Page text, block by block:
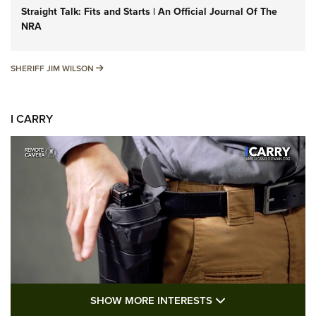
Straight Talk: Fits and Starts | An Official Journal Of The
NRA
SHERIFF JIM WILSON SHERIFF JIM WILSON
I CARRY
SHOW MORE INTERESTS